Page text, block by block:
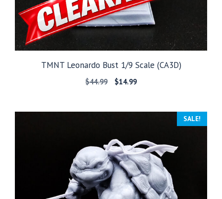
TMNT Leonardo Bust 1/9 Scale (CA3D)
$44.99
Original
$44.99.
$14.99Current
$14.99.
SALE!